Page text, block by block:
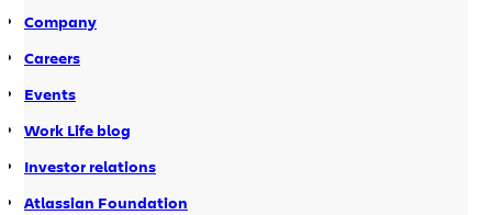
Company
Careers
Events
Work Life blog
Investor relations
Atlassian Foundation